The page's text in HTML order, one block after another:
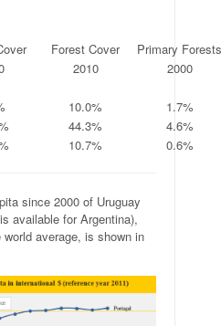
Forest Cover
Primary Forests
2010
2000
10.0%
1.7%
44.3%
4.6%
10.7% 0.6%
since 2000 of Uruguay
available for Argentina),
average, is shown in